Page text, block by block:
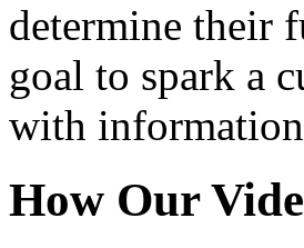
determine their
goal to spark a
with
How Our